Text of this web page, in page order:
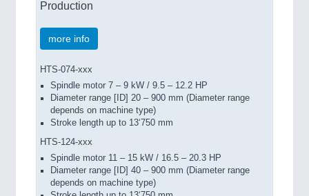
Production
more info
HTS-074-xxx
Spindle motor 7 – 9 kW / 9.5 – 12.2 HP
Diameter range [ID] 20 – 900 mm (Diameter range
depends on machine type)
Stroke length up to 13‘750 mm
HTS-124-xxx
Spindle motor 11 – 15 kW / 16.5 – 20.3 HP
Diameter range [ID] 40 – 900 mm (Diameter range
depends on machine type)